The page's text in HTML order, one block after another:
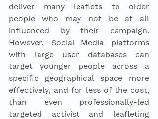
deliver many leaflets to older
people who may not be at all
influenced by their campaign.
However, Social Media platforms
with large user databases can
target younger people across a
specific geographical space more
effectively, and for less of the cost,
than even professionally-led
targeted activist and leafleting